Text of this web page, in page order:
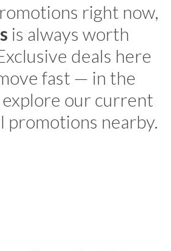
right now,
is always worth
deals here
fast — in the
our current
promotions nearby.